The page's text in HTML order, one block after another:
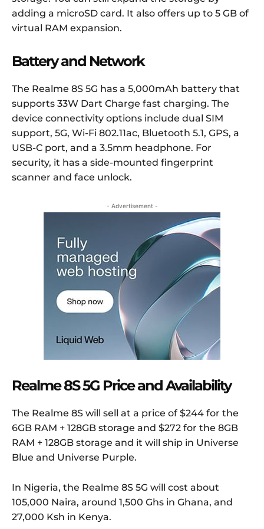
adding a microSD card. It also offers up to 5 GB of
virtual RAM expansion.
Battery and Network
The Realme 8S 5G has a 5,000mAh battery that
supports 33W Dart Charge fast charging. The
device connectivity options include dual SIM
support, 5G, Wi-Fi 802.11ac, Bluetooth 5.1, GPS, a
USB-C port, and a 3.5mm headphone. For
security, it has a side-mounted fingerprint
scanner and face unlock.
- Advertisement -
Realme 8S 5G Price and Availability
The Realme 8S will sell at a price of $244 for the
6GB RAM + 128GB storage and $272 for the 8GB
RAM + 128GB storage and it will ship in Universe
Blue and Universe Purple.
In Nigeria, the Realme 8S 5G will cost about
105,000 Naira, around 1,500 Ghs in Ghana, and
27,000 Ksh in Kenya.